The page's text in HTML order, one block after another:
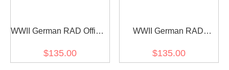
WWII German RAD Officer
$135.00
WWII German RAD
$135.00